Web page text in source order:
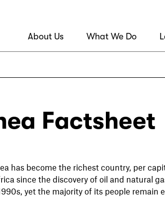
About Us What We Do
Factsheet
has become the richest country, per
since the discovery of oil and natural
yet the majority of its people